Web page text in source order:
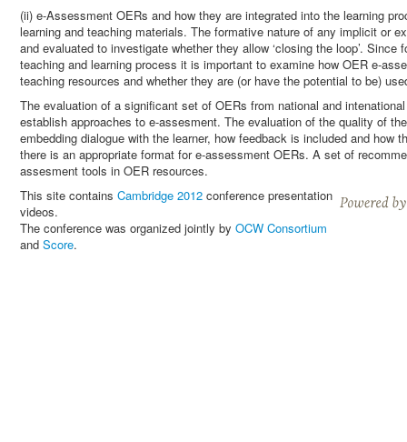
(ii) e-Assessment OERs and how they are integrated into the learning
learning and teaching materials. The formative nature of any implicit or
and evaluated to investigate whether they allow ‘closing the loop’.
teaching and learning process it is important to examine how OER e-
teaching resources and whether they are (or have the potential to be)
The evaluation of a significant set of OERs from national and
establish approaches to e-assesment. The evaluation of the quality of
embedding dialogue with the learner, how feedback is included and how
there is an appropriate format for e-assessment OERs. A set of
assesment tools in OER resources.
This site contains Cambridge 2012 conference presentation
videos.
The conference was organized jointly by OCW Consortium
and Score.